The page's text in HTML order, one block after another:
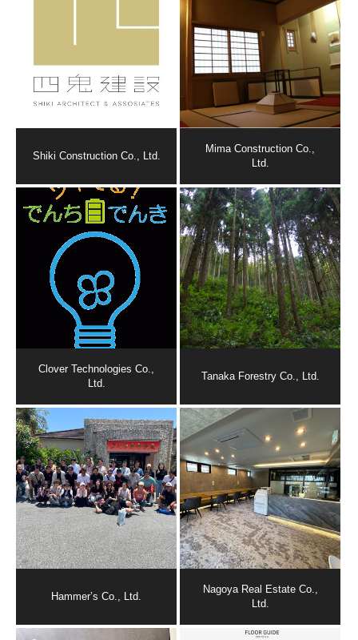
Shiki Construction Co., Ltd.
Mima Construction Co.,
Ltd.
Clover Technologies Co.,
Ltd.
Tanaka Forestry Co., Ltd.
Hammer’s Co., Ltd.
Nagoya Real Estate Co.,
Ltd.